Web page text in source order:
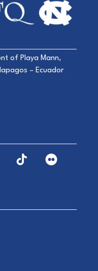
of Playa Mann,
– Ecuador